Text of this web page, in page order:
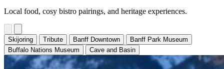
Local food, cosy bistro pairings, and heritage experiences.
Skijoring Tribute Banff Downtown
Banff Park Museum
Buffalo Nations Museum
Cave and Basin